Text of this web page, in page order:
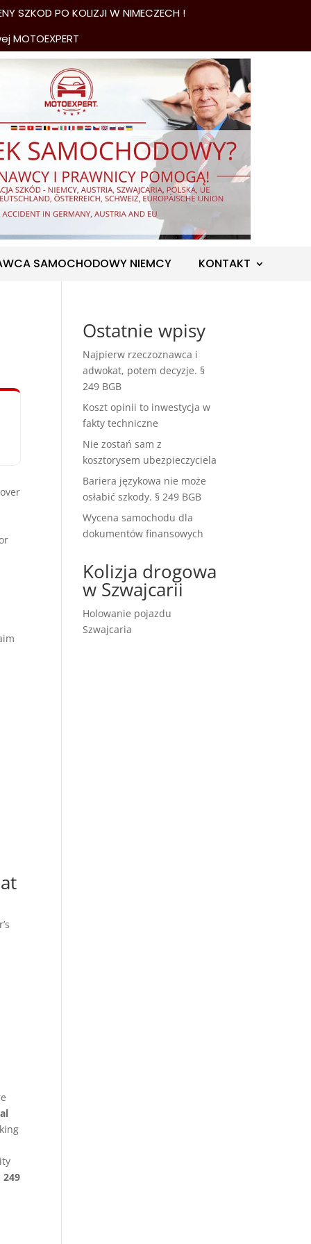
PO KOLIZJI W NIMECZECH !
SAMOCHODOWY NIEMCY KONTAKT
249
Ostatnie wpisy
Najpierw rzeczoznawca i
adwokat, potem decyzje. §
249 BGB
Koszt opinii to inwestycja w
fakty techniczne
Nie zostań sam z
kosztorysem ubezpieczyciela
Bariera językowa nie może
osłabić szkody. § 249 BGB
Wycena samochodu dla
dokumentów finansowych
Kolizja drogowa
w Szwajcarii
Holowanie pojazdu
Szwajcaria